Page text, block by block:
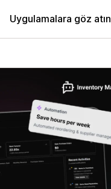
Uygulamalara göz atın